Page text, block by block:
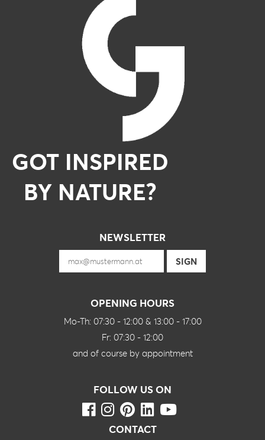
GOT INSPIRED
BY NATURE?
NEWSLETTER
OPENING HOURS
Mo-Th: 07:30 - 12:00 & 13:00 - 17:00
Fr: 07:30 - 12:00
and of course by appointment
FOLLOW US ON
CONTACT